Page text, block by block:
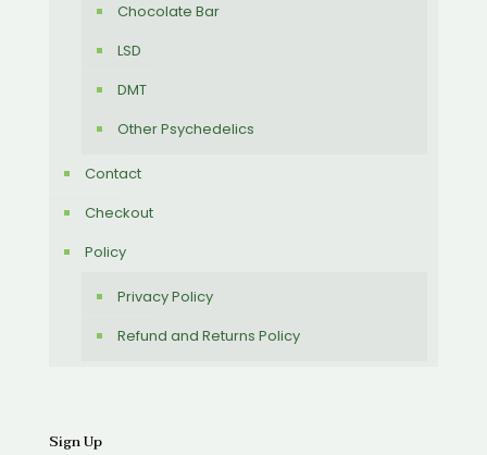
Chocolate Bar
LSD
DMT
Other Psychedelics
Contact
Checkout
Policy
Privacy Policy
Refund and Returns Policy
Sign Up